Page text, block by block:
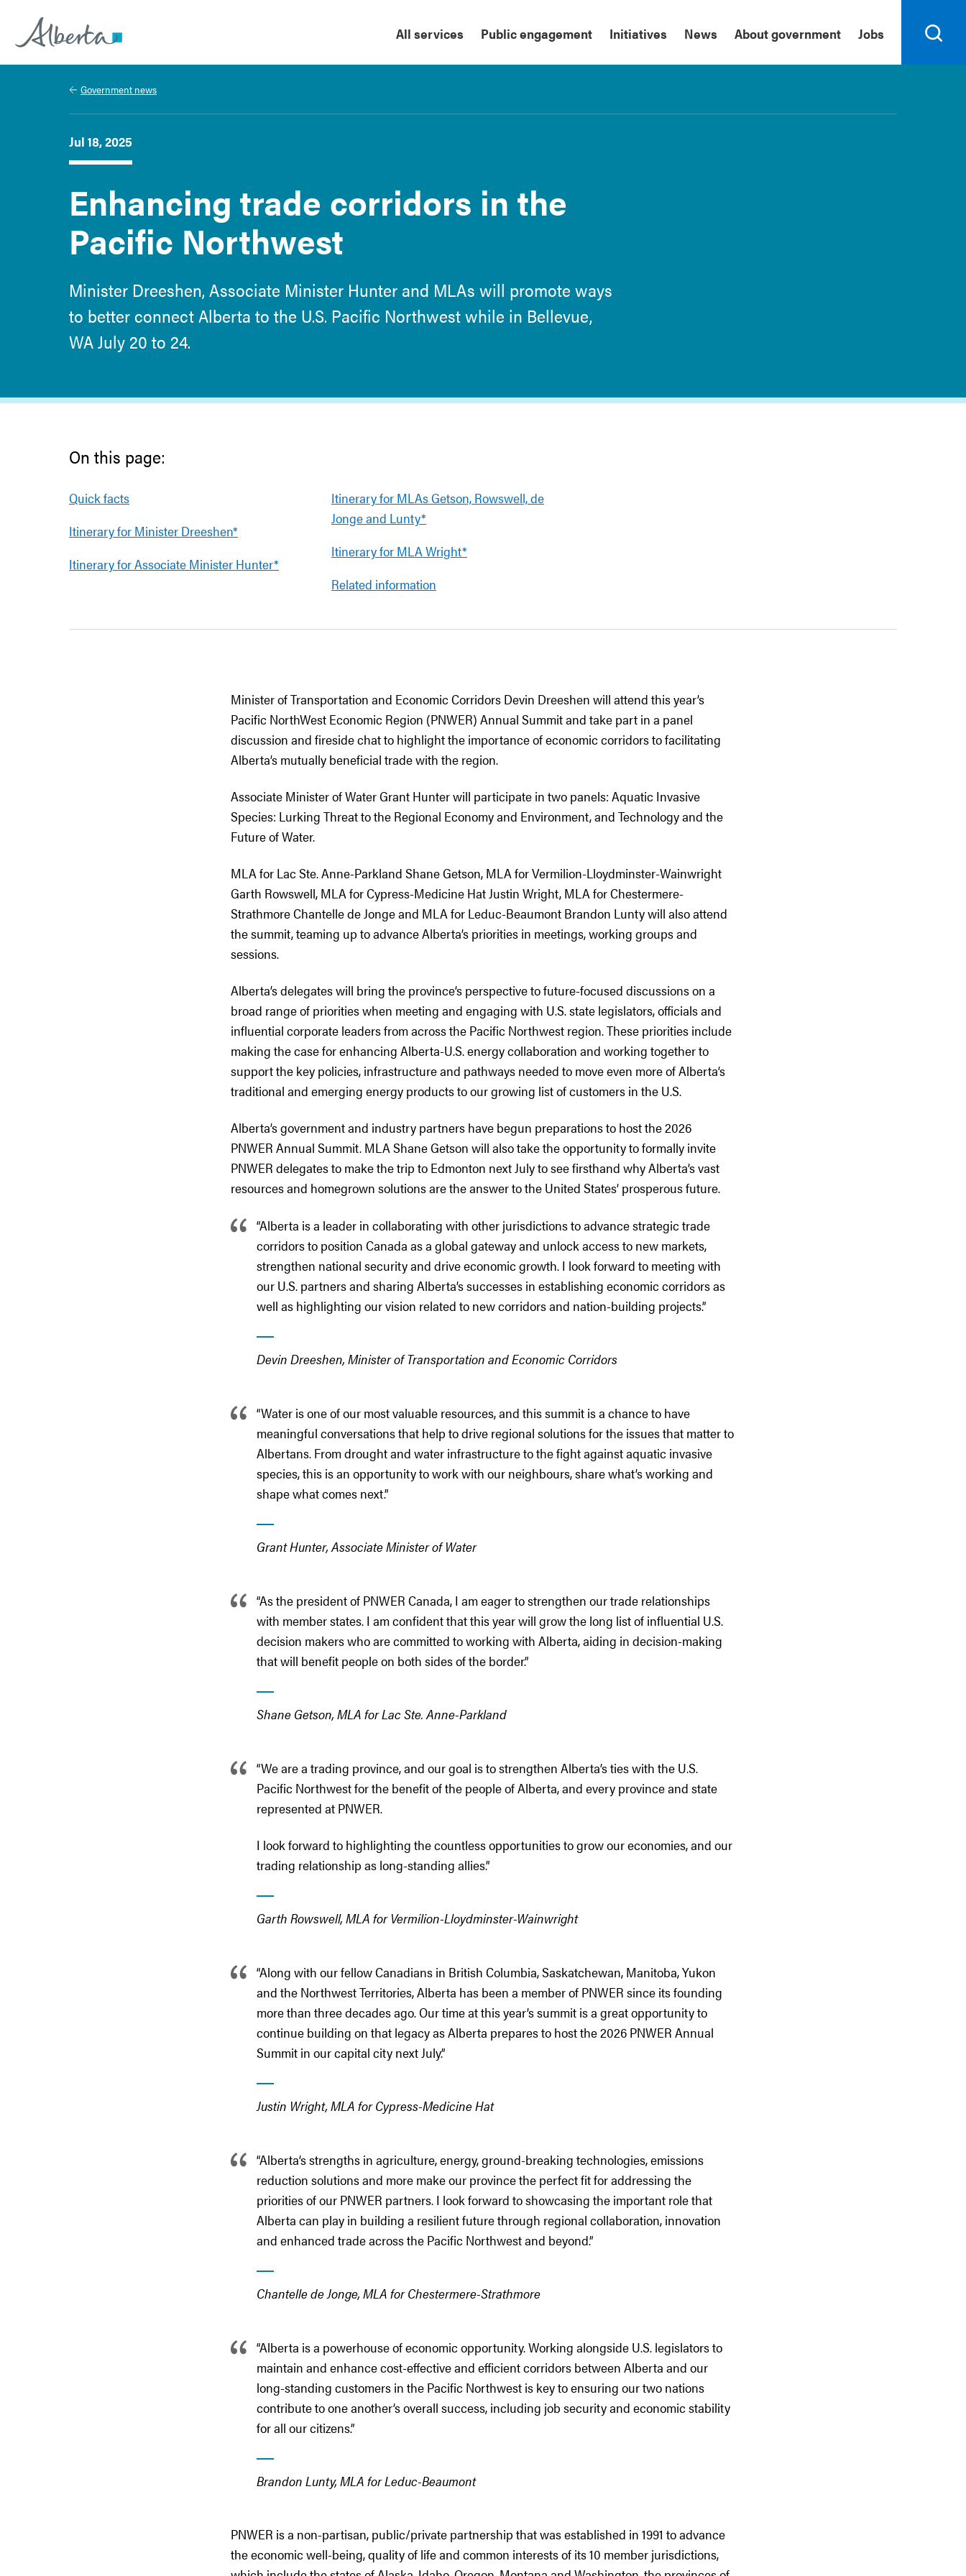
Alberta.ca
All services Public engagement Initiatives News About government Jobs
Search
Government news
Jul 18, 2025
Enhancing trade corridors in the
Pacific Northwest
Minister Dreeshen, Associate Minister Hunter and MLAs will promote ways
to better connect Alberta to the U.S. Pacific Northwest while in Bellevue,
WA July 20 to 24.
On this page:
Quick facts
Itinerary for Minister Dreeshen*
Itinerary for Associate Minister Hunter*
Itinerary for MLAs Getson, Rowswell, de
Jonge and Lunty*
Itinerary for MLA Wright*
Related information
Minister of Transportation and Economic Corridors Devin Dreeshen will attend this year’s
Pacific NorthWest Economic Region (PNWER) Annual Summit and take part in a panel
discussion and fireside chat to highlight the importance of economic corridors to facilitating
Alberta’s mutually beneficial trade with the region.
Associate Minister of Water Grant Hunter will participate in two panels: Aquatic Invasive
Species: Lurking Threat to the Regional Economy and Environment, and Technology and the
Future of Water.
MLA for Lac Ste. Anne-Parkland Shane Getson, MLA for Vermilion-Lloydminster-Wainwright
Garth Rowswell, MLA for Cypress-Medicine Hat Justin Wright, MLA for Chestermere-
Strathmore Chantelle de Jonge and MLA for Leduc-Beaumont Brandon Lunty will also attend
the summit, teaming up to advance Alberta’s priorities in meetings, working groups and
sessions.
Alberta’s delegates will bring the province’s perspective to future-focused discussions on a
broad range of priorities when meeting and engaging with U.S. state legislators, officials and
influential corporate leaders from across the Pacific Northwest region. These priorities include
making the case for enhancing Alberta-U.S. energy collaboration and working together to
support the key policies, infrastructure and pathways needed to move even more of Alberta’s
traditional and emerging energy products to our growing list of customers in the U.S.
Alberta’s government and industry partners have begun preparations to host the 2026
PNWER Annual Summit. MLA Shane Getson will also take the opportunity to formally invite
PNWER delegates to make the trip to Edmonton next July to see firsthand why Alberta’s vast
resources and homegrown solutions are the answer to the United States’ prosperous future.
“Alberta is a leader in collaborating with other jurisdictions to advance strategic trade
corridors to position Canada as a global gateway and unlock access to new markets,
strengthen national security and drive economic growth. I look forward to meeting with
our U.S. partners and sharing Alberta’s successes in establishing economic corridors as
well as highlighting our vision related to new corridors and nation-building projects.”
Devin Dreeshen, Minister of Transportation and Economic Corridors
“Water is one of our most valuable resources, and this summit is a chance to have
meaningful conversations that help to drive regional solutions for the issues that matter to
Albertans. From drought and water infrastructure to the fight against aquatic invasive
species, this is an opportunity to work with our neighbours, share what’s working and
shape what comes next.”
Grant Hunter, Associate Minister of Water
“As the president of PNWER Canada, I am eager to strengthen our trade relationships
with member states. I am confident that this year will grow the long list of influential U.S.
decision makers who are committed to working with Alberta, aiding in decision-making
that will benefit people on both sides of the border.”
Shane Getson, MLA for Lac Ste. Anne-Parkland
“We are a trading province, and our goal is to strengthen Alberta’s ties with the U.S.
Pacific Northwest for the benefit of the people of Alberta, and every province and state
represented at PNWER.
I look forward to highlighting the countless opportunities to grow our economies, and our
trading relationship as long-standing allies.”
Garth Rowswell, MLA for Vermilion-Lloydminster-Wainwright
“Along with our fellow Canadians in British Columbia, Saskatchewan, Manitoba, Yukon
and the Northwest Territories, Alberta has been a member of PNWER since its founding
more than three decades ago. Our time at this year’s summit is a great opportunity to
continue building on that legacy as Alberta prepares to host the 2026 PNWER Annual
Summit in our capital city next July.”
Justin Wright, MLA for Cypress-Medicine Hat
“Alberta’s strengths in agriculture, energy, ground-breaking technologies, emissions
reduction solutions and more make our province the perfect fit for addressing the
priorities of our PNWER partners. I look forward to showcasing the important role that
Alberta can play in building a resilient future through regional collaboration, innovation
and enhanced trade across the Pacific Northwest and beyond.”
Chantelle de Jonge, MLA for Chestermere-Strathmore
“Alberta is a powerhouse of economic opportunity. Working alongside U.S. legislators to
maintain and enhance cost-effective and efficient corridors between Alberta and our
long-standing customers in the Pacific Northwest is key to ensuring our two nations
contribute to one another’s overall success, including job security and economic stability
for all our citizens.”
Brandon Lunty, MLA for Leduc-Beaumont
PNWER is a non-partisan, public/private partnership that was established in 1991 to advance
the economic well-being, quality of life and common interests of its 10 member jurisdictions,